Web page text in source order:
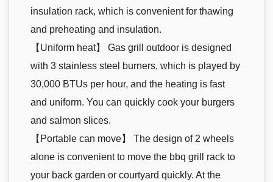
insulation rack, which is convenient for thawing
and preheating and insulation.
【Uniform heat】 Gas grill outdoor is designed
with 3 stainless steel burners, which is played by
30,000 BTUs per hour, and the heating is fast
and uniform. You can quickly cook your burgers
and salmon slices.
【Portable can move】 The design of 2 wheels
alone is convenient to move the bbq grill rack to
your back garden or courtyard quickly. At the